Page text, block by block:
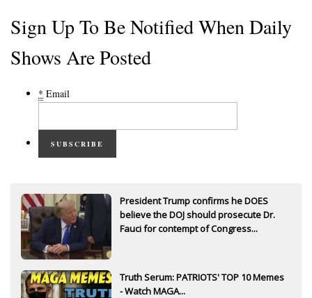
Sign Up To Be Notified When Daily
Shows Are Posted
* Email
SUBSCRIBE
President Trump confirms he DOES
believe the DOJ should prosecute Dr.
Fauci for contempt of Congress...
Truth Serum: PATRIOTS' TOP 10 Memes
- Watch MAGA...